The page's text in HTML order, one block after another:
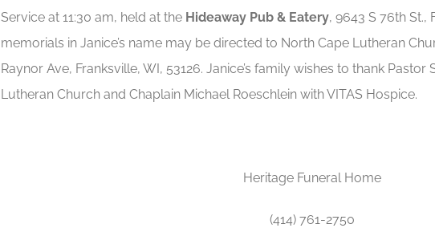
Service at 11:30 am, held at the Hideaway Pub & Eatery, 9643 S 76th St.,
memorials in Janice’s name may be directed to North Cape Lutheran
Raynor Ave, Franksville, WI, 53126. Janice’s family wishes to thank
Lutheran Church and Chaplain Michael Roeschlein with VITAS Hospice.
Heritage Funeral Home
(414) 761-2750